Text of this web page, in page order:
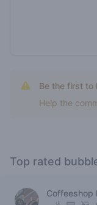
Be the first to
Help the
Top rated
Coffeeshop